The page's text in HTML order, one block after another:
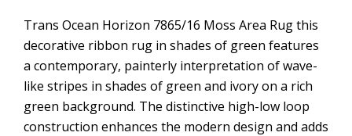
Trans Ocean Horizon 7865/16 Moss Area Rug this
decorative ribbon rug in shades of green features
a contemporary, painterly interpretation of wave-
like stripes in shades of green and ivory on a rich
green background. The distinctive high-low loop
construction enhances the modern design and adds